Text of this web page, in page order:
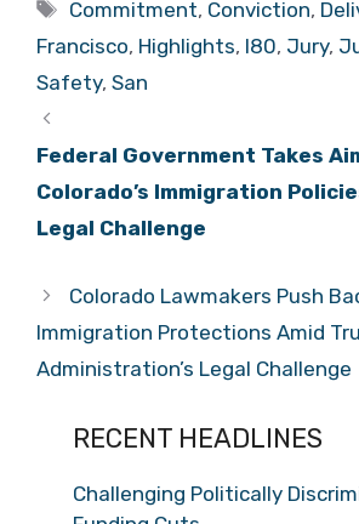
Tags
Commitment, Conviction,
Francisco, Highlights, I80, Jury,
Safety, San
Federal Government Takes
Colorado’s Immigration
Legal Challenge
Colorado Lawmakers Push
Immigration Protections Amid
Administration’s Legal Challenge
RECENT HEADLINES
Challenging Politically